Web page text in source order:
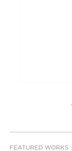
FEATURED WORKS